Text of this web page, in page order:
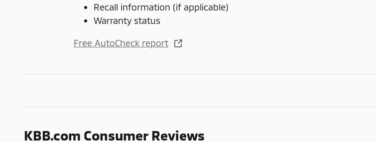
Recall information (if applicable)
Warranty status
Free AutoCheck report
KBB.com Consumer Reviews